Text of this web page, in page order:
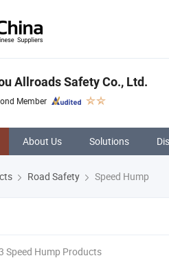
Allroads Safety Co., Ltd.
Member
About Us Solutions
Road Safety Speed Hump
Speed Hump Products